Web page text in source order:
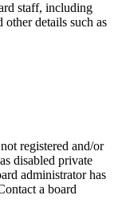
staff, including
other details such as
registered and/or
disabled private
administrator has
a board